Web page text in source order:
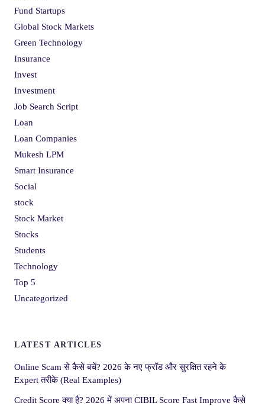
Fund Startups
Global Stock Markets
Green Technology
Insurance
Invest
Investment
Job Search Script
Loan
Loan Companies
Mukesh LPM
Smart Insurance
Social
stock
Stock Market
Stocks
Students
Technology
Top 5
Uncategorized
LATEST ARTICLES
Online Scam से कैसे बचें? 2026 के नए फ्रॉड और सुरक्षित रहने के
Expert तरीके (Real Examples)
Credit Score क्या है? 2026 में अपना CIBIL Score Fast Improve कैसे